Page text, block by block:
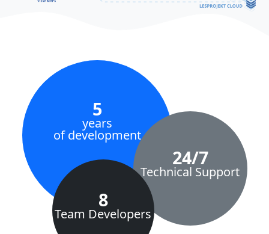
8
Team Developers
24/7
Technical Support
5
years
of development